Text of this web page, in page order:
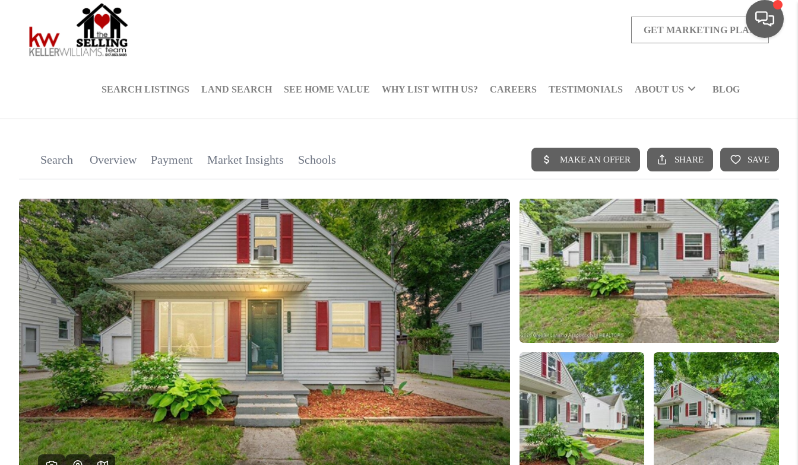
GET MARKETING PLAN
SEARCH LISTINGS LAND SEARCH SEE HOME VALUE WHY LIST WITH US? CAREERS TESTIMONIALS ABOUT US BLOG